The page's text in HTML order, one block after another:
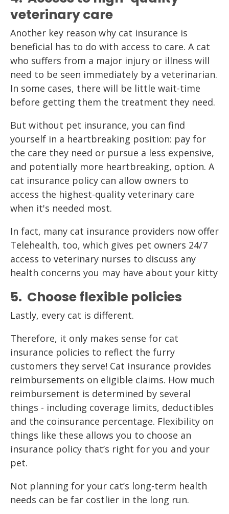
veterinary care
Another key reason why cat insurance is
beneficial has to do with access to care. A cat
who suffers from a major injury or illness will
need to be seen immediately by a veterinarian.
In some cases, there will be little wait-time
before getting them the treatment they need.
But without pet insurance, you can find
yourself in a heartbreaking position: pay for
the care they need or pursue a less expensive,
and potentially more heartbreaking, option. A
cat insurance policy can allow owners to
access the highest-quality veterinary care
when it's needed most.
In fact, many cat insurance providers now offer
Telehealth, too, which gives pet owners 24/7
access to veterinary nurses to discuss any
health concerns you may have about your kitty
5. Choose flexible policies
Lastly, every cat is different.
Therefore, it only makes sense for cat
insurance policies to reflect the furry
customers they serve! Cat insurance provides
reimbursements on eligible claims. How much
reimbursement is determined by several
things - including coverage limits, deductibles
and the coinsurance percentage. Flexibility on
things like these allows you to choose an
insurance policy that’s right for you and your
pet.
Not planning for your cat’s long-term health
needs can be far costlier in the long run.